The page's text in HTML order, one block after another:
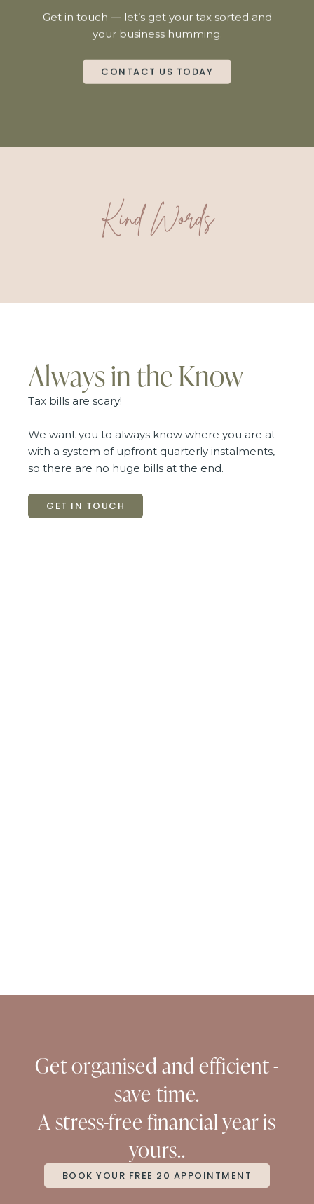
Get in touch — let’s get your tax sorted and
your business humming.
CONTACT US TODAY
Kind Words
Always in the Know
Tax bills are scary!
We want you to always know where you are at –
with a system of upfront quarterly instalments,
so there are no huge bills at the end.
GET IN TOUCH
Get organised and efficient -
save time.
A stress-free financial year is
yours..
BOOK YOUR FREE 20 APPOINTMENT